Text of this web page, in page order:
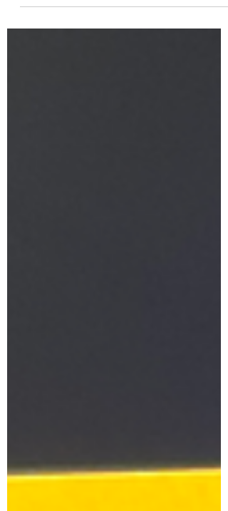
closer than ever. The NEXT MOVE
Summit, a citywide event...